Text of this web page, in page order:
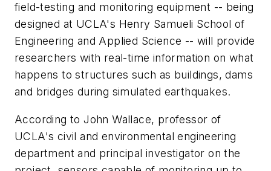
field-testing and monitoring equipment -- being
designed at UCLA's Henry Samueli School of
Engineering and Applied Science -- will provide
researchers with real-time information on what
happens to structures such as buildings, dams
and bridges during simulated earthquakes.
According to John Wallace, professor of
UCLA's civil and environmental engineering
department and principal investigator on the